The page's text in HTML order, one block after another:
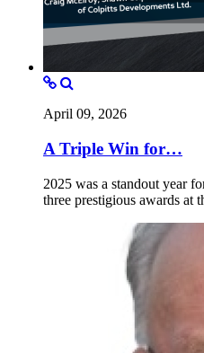
April 09, 2026
A Triple Win for…
2025 was a standout year
three prestigious awards at